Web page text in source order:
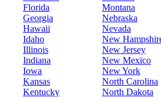
Florida
Georgia
Hawaii
Idaho
Illinois
Indiana
Iowa
Kansas
Kentucky
Montana
Nebraska
Nevada
New
New Jersey
New Mexico
New York
North Carolina
North Dakota